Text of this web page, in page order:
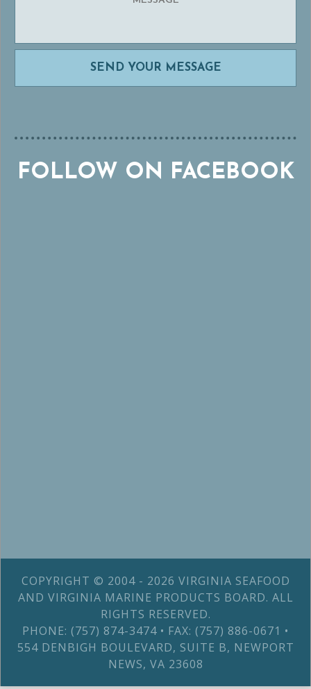
FOLLOW ON FACEBOOK
COPYRIGHT © 2004 - 2026 VIRGINIA SEAFOOD
AND VIRGINIA MARINE PRODUCTS BOARD. ALL
RIGHTS RESERVED.
PHONE: (757) 874-3474 • FAX: (757) 886-0671 •
554 DENBIGH BOULEVARD, SUITE B, NEWPORT
NEWS, VA 23608